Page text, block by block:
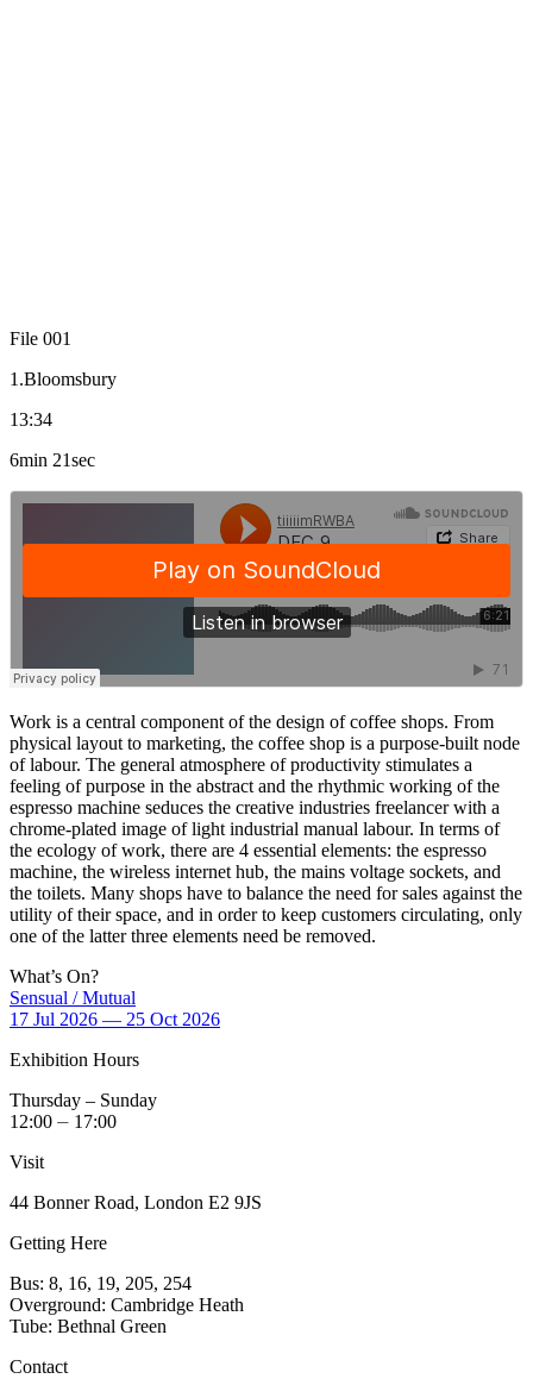
File 001
1.Bloomsbury
13:34
6min 21sec
Work is a central component of the design of coffee shops. From
physical layout to marketing, the coffee shop is a purpose-built node
of labour. The general atmosphere of productivity stimulates a
feeling of purpose in the abstract and the rhythmic working of the
espresso machine seduces the creative industries freelancer with a
chrome-plated image of light industrial manual labour. In terms of
the ecology of work, there are 4 essential elements: the espresso
machine, the wireless internet hub, the mains voltage sockets, and
the toilets. Many shops have to balance the need for sales against the
utility of their space, and in order to keep customers circulating, only
one of the latter three elements need be removed.
What’s On?
Sensual / Mutual
17 Jul 2026 — 25 Oct 2026
Exhibition Hours
Thursday – Sunday
12:00 ⏤ 17:00
Visit
44 Bonner Road, London E2 9JS
Getting Here
Bus: 8, 16, 19, 205, 254
Overground: Cambridge Heath
Tube: Bethnal Green
Contact